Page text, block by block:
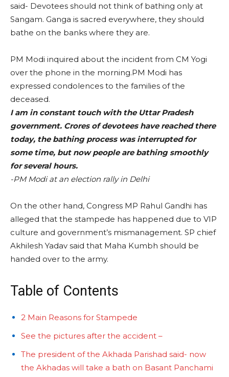
said- Devotees should not think of bathing only at
Sangam. Ganga is sacred everywhere, they should
bathe on the banks where they are.
PM Modi inquired about the incident from CM Yogi
over the phone in the morning.PM Modi has
expressed condolences to the families of the
deceased.
I am in constant touch with the Uttar Pradesh
government. Crores of devotees have reached there
today, the bathing process was interrupted for
some time, but now people are bathing smoothly
for several hours.
-PM Modi at an election rally in Delhi
On the other hand, Congress MP Rahul Gandhi has
alleged that the stampede has happened due to VIP
culture and government’s mismanagement. SP chief
Akhilesh Yadav said that Maha Kumbh should be
handed over to the army.
Table of Contents
2 Main Reasons for Stampede
See the pictures after the accident –
The president of the Akhada Parishad said- now
the Akhadas will take a bath on Basant Panchami